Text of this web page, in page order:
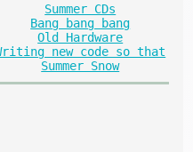
Summer CDs
Bang bang bang
Old Hardware
new code so that
Summer Snow